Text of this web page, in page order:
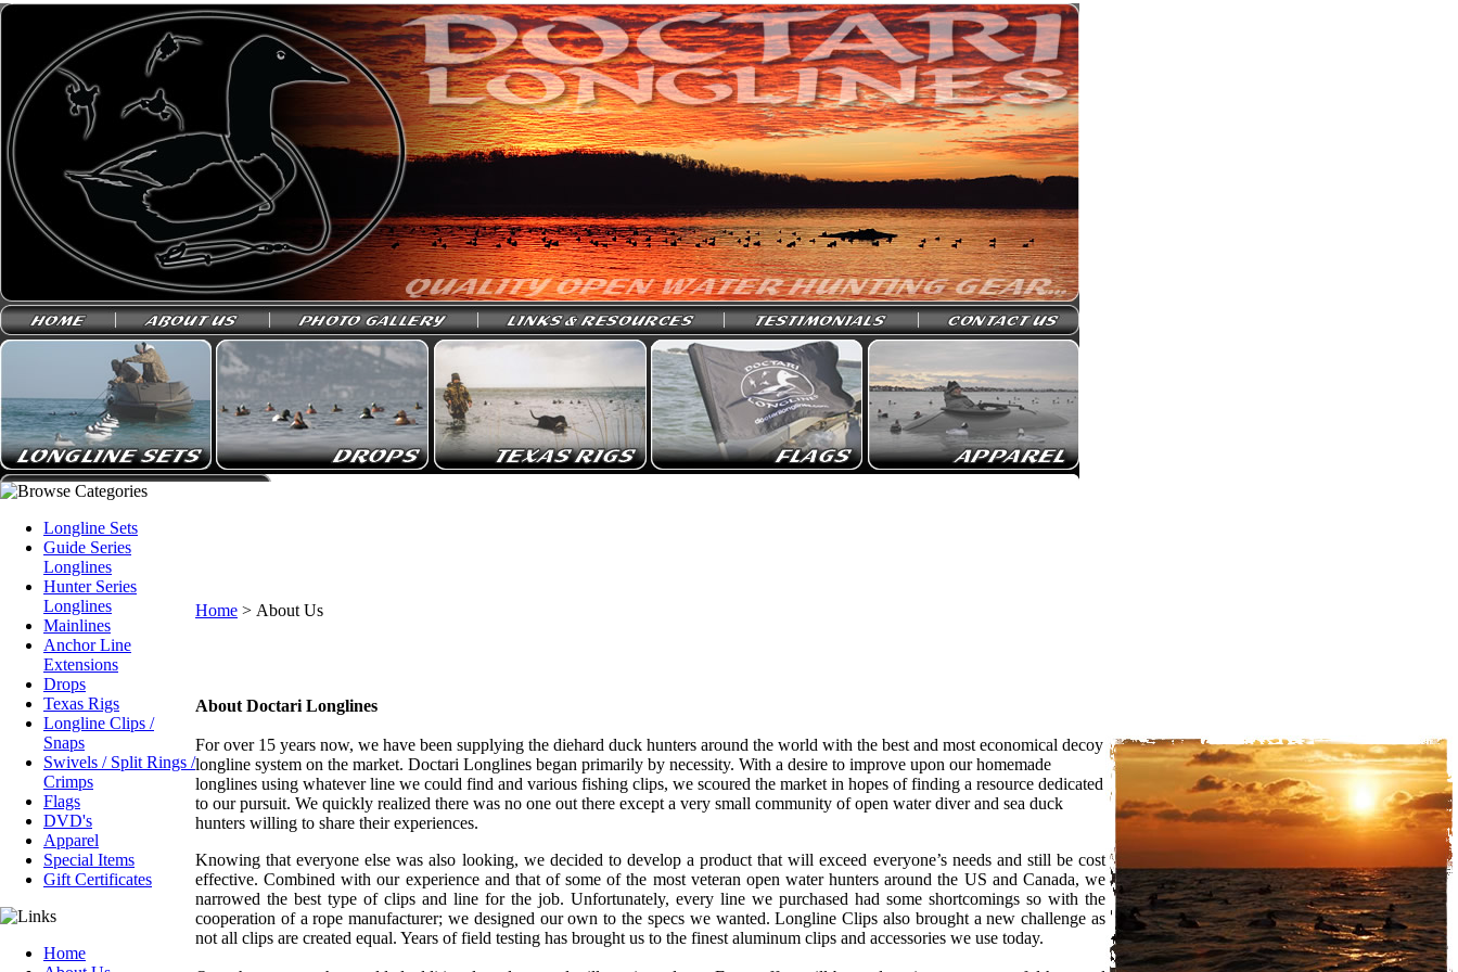
Longline Sets
Guide Series
Longlines
Hunter Series
Longlines
Mainlines
Anchor Line
Extensions
Drops
Texas Rigs
Longline Clips /
Snaps
Swivels / Split Rings /
Crimps
Flags
DVD's
Apparel
Special Items
Gift Certificates
Home
Home > About Us
About Doctari Longlines
For over 15 years now, we have been supplying the diehard duck hunters around the world with the best and most economical decoy
longline system on the market. Doctari Longlines began primarily by necessity. With a desire to improve upon our homemade
longlines using whatever line we could find and various fishing clips, we scoured the market in hopes of finding a resource dedicated
to our pursuit. We quickly realized there was no one out there except a very small community of open water diver and sea duck
hunters willing to share their experiences.
Knowing that everyone else was also looking, we decided to develop a product that will exceed everyone’s needs and still be cost
effective. Combined with our experience and that of some of the most veteran open water hunters around the US and Canada, we
narrowed the best type of clips and line for the job. Unfortunately, every line we purchased had some shortcomings so with the
cooperation of a rope manufacturer; we designed our own to the specs we wanted. Longline Clips also brought a new challenge as
not all clips are created equal. Years of field testing has brought us to the finest aluminum clips and accessories we use today.